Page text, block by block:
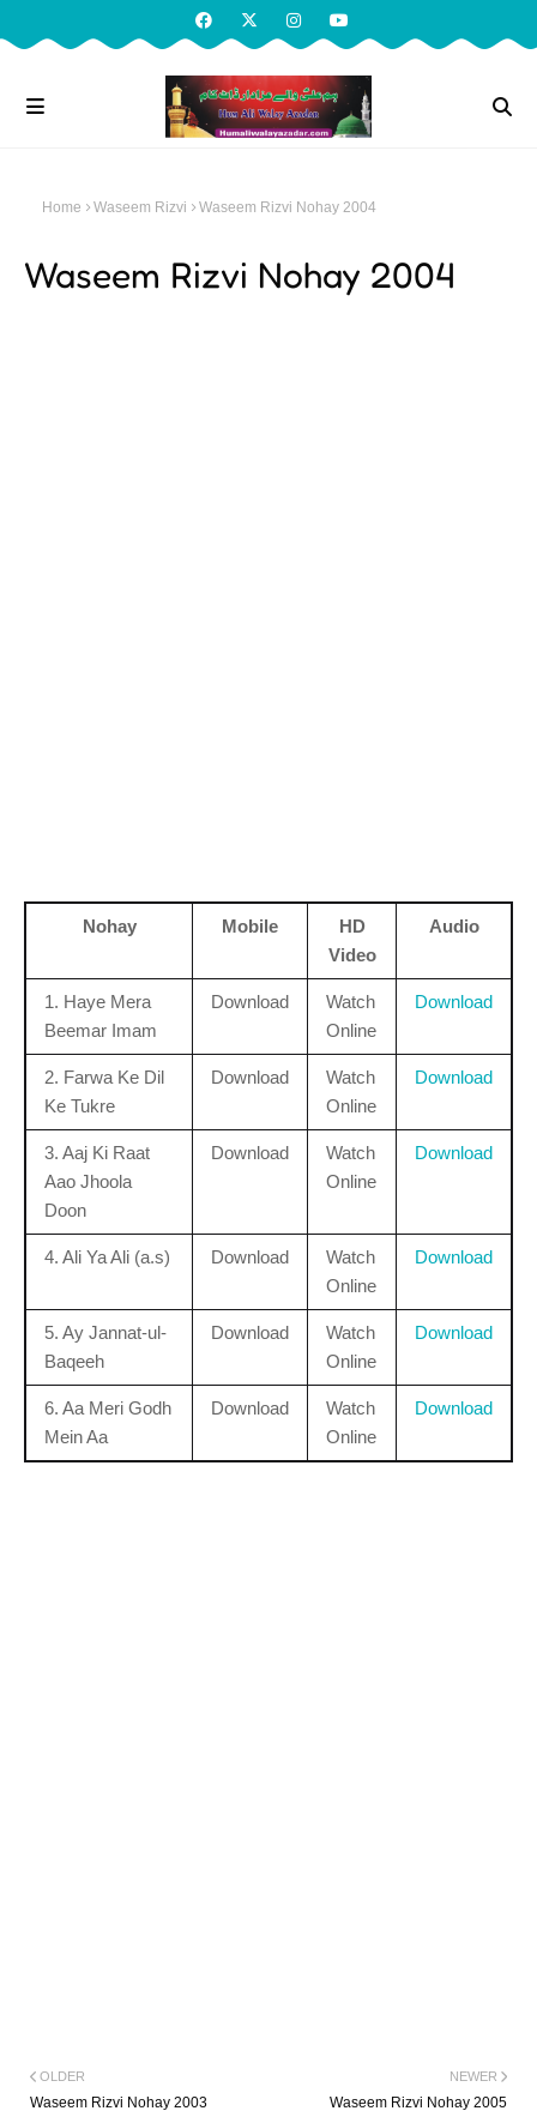
Home Waseem Rizvi Waseem Rizvi Nohay 2004
Waseem Rizvi Nohay 2004
Nohay Mobile
HD
Video
Audio
1. Haye Mera
Beemar Imam
Download
Watch
Online
Download
2. Farwa Ke Dil
Ke Tukre
Download
Watch
Online
Download
3. Aaj Ki Raat
Aao Jhoola
Doon
Download
Watch
Online
Download
4. Ali Ya Ali (a.s) Download
Watch
Online
Download
5. Ay Jannat-ul-
Baqeeh
Download
Watch
Online
Download
6. Aa Meri Godh
Mein Aa
Download
Watch
Online
Download
NEWER
Waseem Rizvi Nohay 2005
OLDER
Waseem Rizvi Nohay 2003